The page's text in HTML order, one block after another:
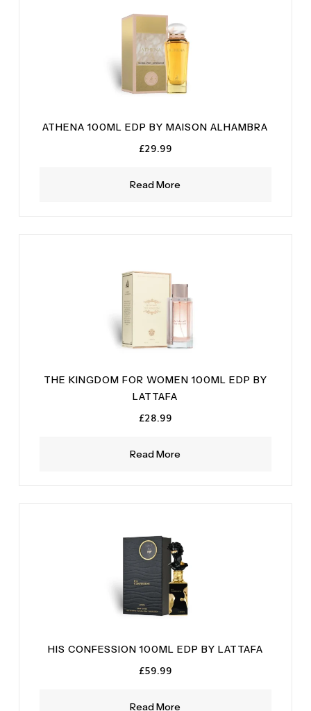
Read More
ATHENA 100ML EDP BY MAISON ALHAMBRA
£29.99
Read More
THE KINGDOM FOR WOMEN 100ML EDP BY
LATTAFA
£28.99
Read More
HIS CONFESSION 100ML EDP BY LATTAFA
£59.99